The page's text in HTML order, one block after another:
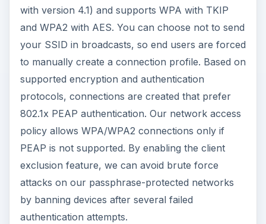
with version 4.1) and supports WPA with TKIP
and WPA2 with AES. You can choose not to send
your SSID in broadcasts, so end users are forced
to manually create a connection profile. Based on
supported encryption and authentication
protocols, connections are created that prefer
802.1x PEAP authentication. Our network access
policy allows WPA/WPA2 connections only if
PEAP is not supported. By enabling the client
exclusion feature, we can avoid brute force
attacks on our passphrase-protected networks
by banning devices after several failed
authentication attempts.